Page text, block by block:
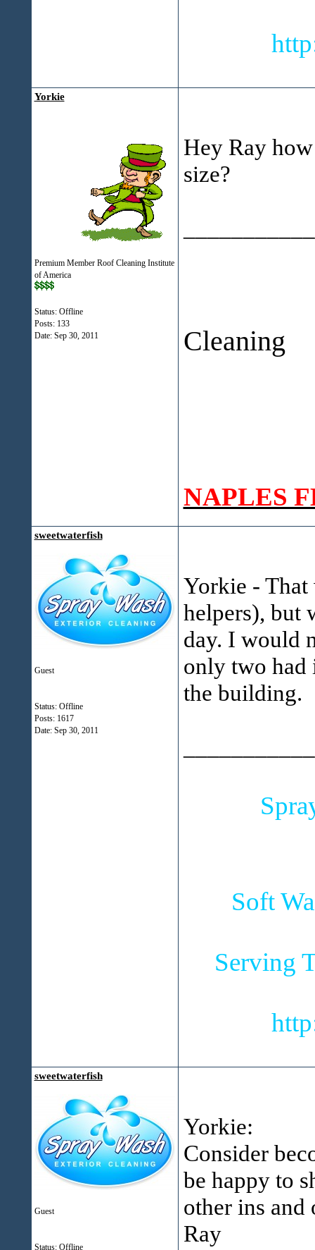
Yorkie
Premium Member Roof Cleaning Institute
of America
Status: Offline
Posts: 133
Date: Sep 30, 2011
Hey Ray
size?
Cleaning
NAPLES
sweetwaterfish
Guest
Status: Offline
Posts: 1617
Date: Sep 30, 2011
Yorkie - That
helpers), but
day. I would
only two had
the building.
Soft
Serving
sweetwaterfish
Guest
Status: Offline
Yorkie:
Consider
be happy to
other ins
Ray